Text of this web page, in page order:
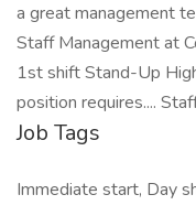
a great management
Staff Management at
1st shift Stand-Up
position requires....
Job Tags
Immediate start, Day